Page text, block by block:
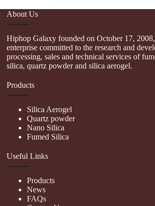
About Us
Hiphop Galaxy founded on October 17,
enterprise committed to the research and
processing, sales and technical services of
silica, quartz powder and silica aerogel.
Products
Silica Aerogel
Quartz powder
Nano Silica
Fumed Silica
Useful Links
Products
News
FAQs